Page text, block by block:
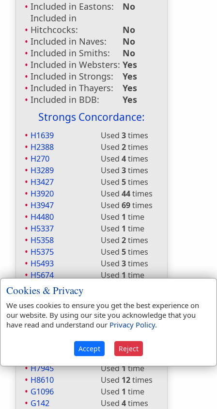
Included in Eastons:
No
Included in
Hitchcocks:
No
Included in Naves:
No
Included in Smiths:
No
Included in Websters: Yes
Included in Strongs:
Yes
Included in Thayers:
Yes
Included in BDB:
Yes
Strongs Concordance:
H1639 Used 3times
H2388
Used 2times
H270
Used 4times
H3289
Used 3times
H3427
Used 5times
H3920
Used 44times
H3947
Used 69times
H4480
Used 1 time
H5337
Used 1 time
H5358
Used 2times
H5375
Used 5times
H5493
Used 3times
H5674
Used1time
H6001
H622
Used 1time
H6679
Used1time
Used1time
Used1time
H7945
Used1time
H8610
Used 12times
G1096
Used 1 time
G142
Used 4times
Cookies & Privacy
We uses cookies to ensure you get the best experience on
our website. By using our site you acknowledge that you
have read and understand our Privacy Policy.
Accept Reject